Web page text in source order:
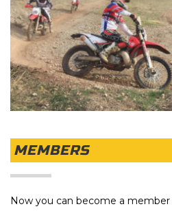
MEMBERS
Now you can become a